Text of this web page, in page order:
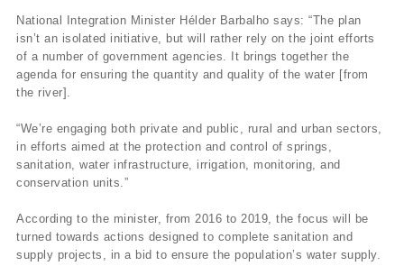
National Integration Minister Hélder Barbalho says: “The plan
isn’t an isolated initiative, but will rather rely on the joint efforts
of a number of government agencies. It brings together the
agenda for ensuring the quantity and quality of the water [from
the river].
“We’re engaging both private and public, rural and urban sectors,
in efforts aimed at the protection and control of springs,
sanitation, water infrastructure, irrigation, monitoring, and
conservation units.”
According to the minister, from 2016 to 2019, the focus will be
turned towards actions designed to complete sanitation and
supply projects, in a bid to ensure the population’s water supply.